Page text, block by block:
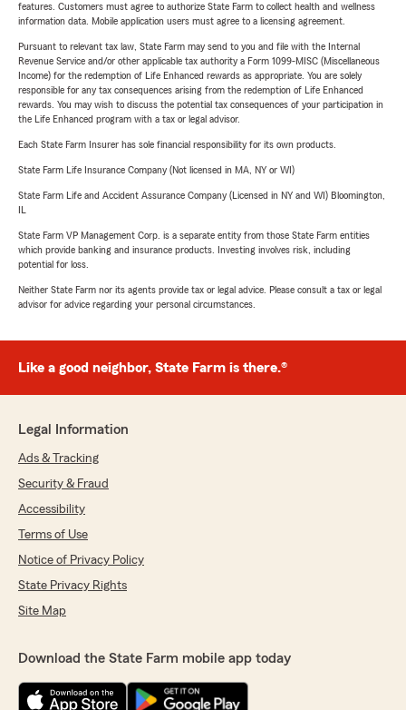
features. Customers must agree to authorize State Farm to collect health and wellness
information data. Mobile application users must agree to a licensing agreement.
Pursuant to relevant tax law, State Farm may send to you and file with the Internal
Revenue Service and/or other applicable tax authority a Form 1099-MISC (Miscellaneous
Income) for the redemption of Life Enhanced rewards as appropriate. You are solely
responsible for any tax consequences arising from the redemption of Life Enhanced
rewards. You may wish to discuss the potential tax consequences of your participation in
the Life Enhanced program with a tax or legal advisor.
Each State Farm Insurer has sole financial responsibility for its own products.
State Farm Life Insurance Company (Not licensed in MA, NY or WI)
State Farm Life and Accident Assurance Company (Licensed in NY and WI) Bloomington,
State Farm VP Management Corp. is a separate entity from those State Farm entities
which provide banking and insurance products. Investing involves risk, including
potential for loss.
Neither State Farm nor its agents provide tax or legal advice. Please consult a tax or legal
advisor for advice regarding your personal circumstances.
Like a good neighbor, State Farm is there.®
Legal Information
Ads & Tracking
Security & Fraud
Accessibility
Terms of Use
Notice of Privacy Policy
State Privacy Rights
Site Map
Download the State Farm mobile app today